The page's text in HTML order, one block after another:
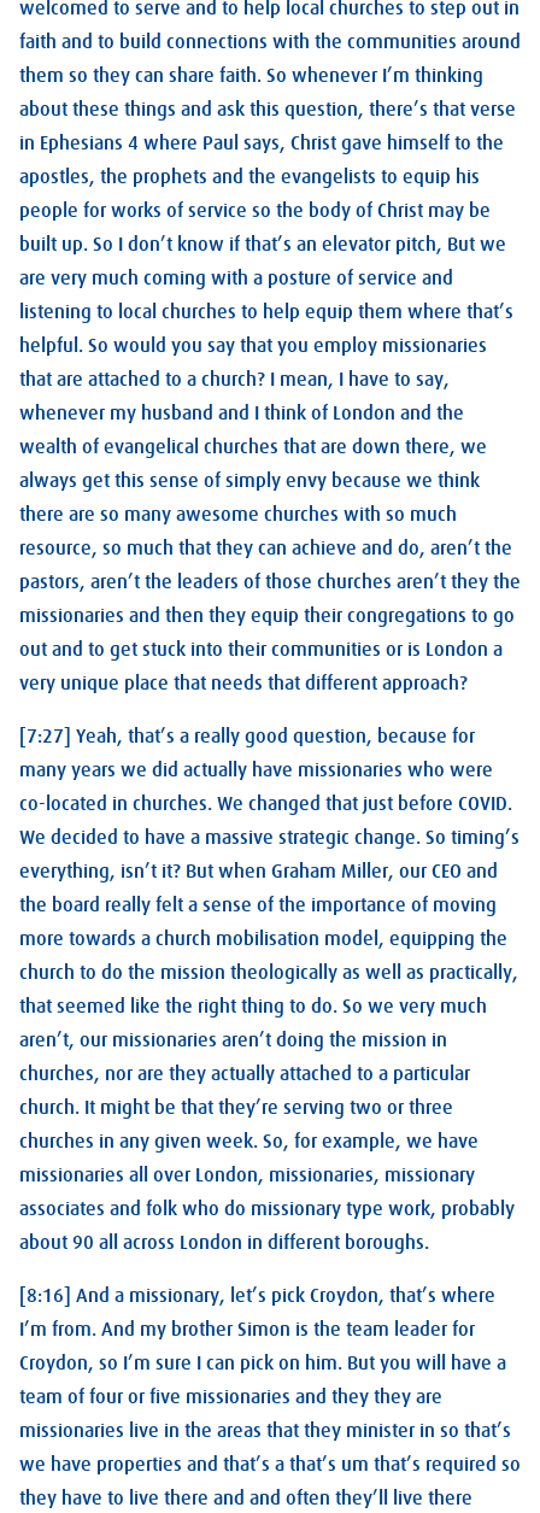
welcomed to serve and to help local churches to step out in
faith and to build connections with the communities around
them so they can share faith. So whenever I’m thinking
about these things and ask this question, there’s that verse
in Ephesians 4 where Paul says, Christ gave himself to the
apostles, the prophets and the evangelists to equip his
people for works of service so the body of Christ may be
built up. So I don’t know if that’s an elevator pitch, But we
are very much coming with a posture of service and
listening to local churches to help equip them where that’s
helpful. So would you say that you employ missionaries
that are attached to a church? I mean, I have to say,
whenever my husband and I think of London and the
wealth of evangelical churches that are down there, we
always get this sense of simply envy because we think
there are so many awesome churches with so much
resource, so much that they can achieve and do, aren’t the
pastors, aren’t the leaders of those churches aren’t they the
missionaries and then they equip their congregations to go
out and to get stuck into their communities or is London a
very unique place that needs that different approach?
[7:27] Yeah, that’s a really good question, because for
many years we did actually have missionaries who were
co-located in churches. We changed that just before COVID.
We decided to have a massive strategic change. So timing’s
everything, isn’t it? But when Graham Miller, our CEO and
the board really felt a sense of the importance of moving
more towards a church mobilisation model, equipping the
church to do the mission theologically as well as practically,
that seemed like the right thing to do. So we very much
aren’t, our missionaries aren’t doing the mission in
churches, nor are they actually attached to a particular
church. It might be that they’re serving two or three
churches in any given week. So, for example, we have
missionaries all over London, missionaries, missionary
associates and folk who do missionary type work, probably
about 90 all across London in different boroughs.
[8:16] And a missionary, let’s pick Croydon, that’s where
I’m from. And my brother Simon is the team leader for
Croydon, so I’m sure I can pick on him. But you will have a
team of four or five missionaries and they they are
missionaries live in the areas that they minister in so that’s
we have properties and that’s a that’s um that’s required so
they have to live there and and often they’ll live there